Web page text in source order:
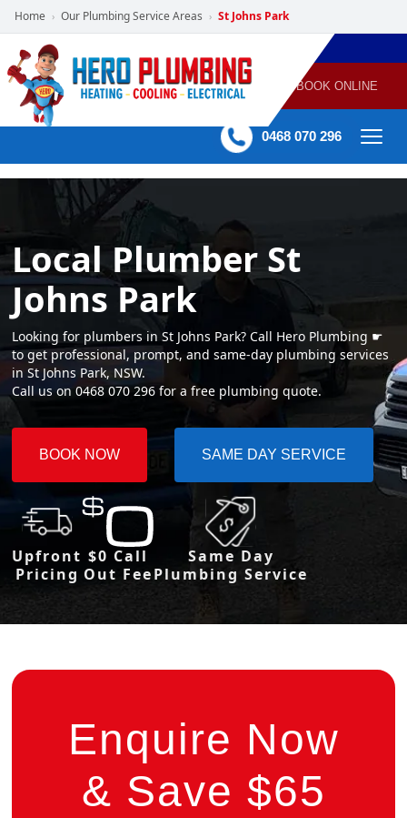
Home › Our Plumbing Service Areas › St Johns Park
POWERED
BY HERO
HOME
SERVICES
PLUMBING
GAS
HEATING
AIR
CONDITIONING
60 mins Response time BOOK ONLINE
0468 070 296
Local Plumber St
Johns Park
Looking for plumbers in St Johns Park? Call Hero Plumbing ☛
to get professional, prompt, and same-day plumbing services
in St Johns Park, NSW.
Call us on 0468 070 296 for a free plumbing quote.
BOOK NOW SAME DAY SERVICE
Upfront
Pricing
$0 Call
Out Fee
Same Day
Plumbing Service
Enquire Now
& Save $65